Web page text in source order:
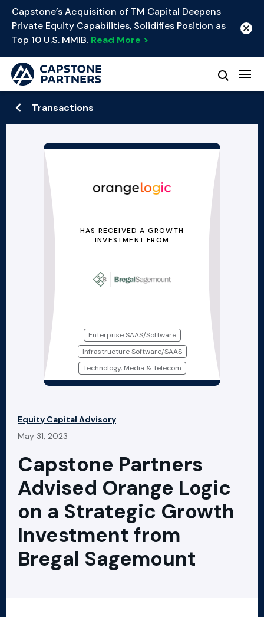
Capstone’s Acquisition of TM Capital Deepens
Private Equity Capabilities, Solidifies Position as
Top 10 U.S. MMIB. Read More >
Transactions
HAS RECEIVED A GROWTH
INVESTMENT FROM
Enterprise SAAS/Software
Infrastructure Software/SAAS
Technology, Media & Telecom
Equity Capital Advisory
May 31, 2023
Capstone Partners
Advised Orange Logic
on a Strategic Growth
Investment from
Bregal Sagemount